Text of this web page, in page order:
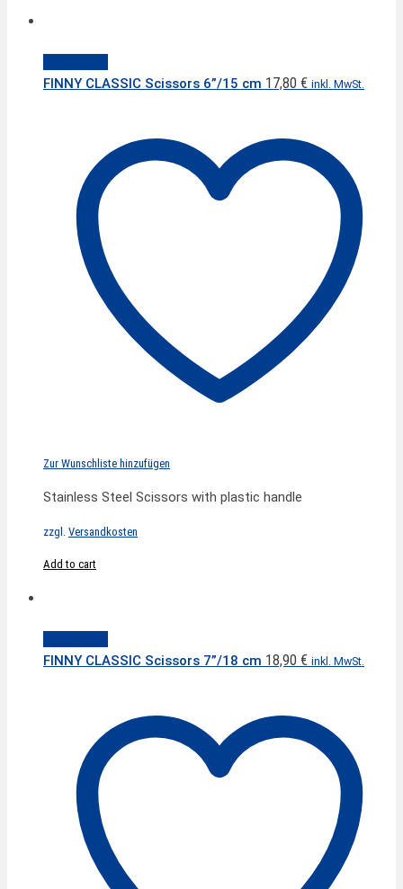
FINNY CLASSIC Scissors 6”/15 cm 17,80 € inkl. MwSt.
Zur Wunschliste hinzufügen
Stainless Steel Scissors with plastic handle
zzgl. Versandkosten
Add to cart
FINNY CLASSIC Scissors 7”/18 cm 18,90 € inkl. MwSt.